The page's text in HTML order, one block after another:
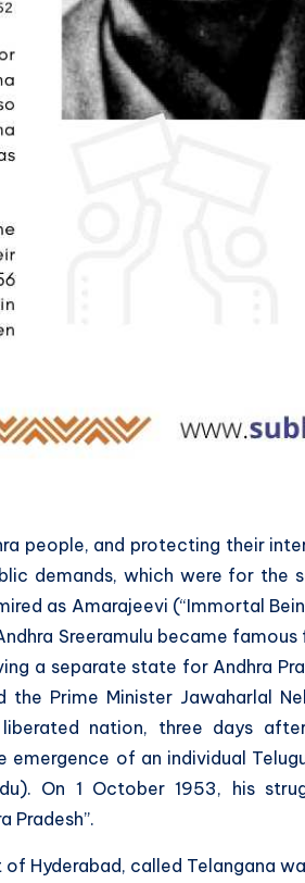
people, and protecting their
demands, which were for the
as Amarajeevi (“Immortal
Sreeramulu became
a separate state for Andhra
Prime Minister Jawaharlal
nation, three days
emergence of an individual
On 1 October 1953, his
Pradesh”.
Hyderabad, called Telangana